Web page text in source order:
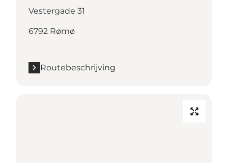
Vestergade 31
6792 Rømø
Routebeschrijving